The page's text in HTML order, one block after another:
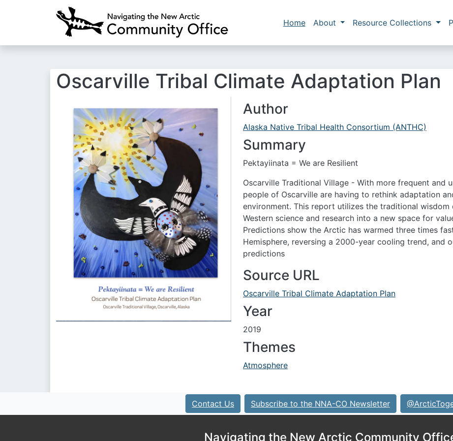
Main navigation
Home About Resource Collections
Oscarville Tribal Climate Adaptation Plan
Image Author
Alaska Native Tribal Health Consortium (ANTHC)
Summary
Pektayiinata = We are Resilient
Oscarville Traditional Village - With more frequent and
people of Oscarville are having to rethink adaptation
environment. This report utilizes the traditional wisdom
Western science and research into a new space for
Predictions show the Arctic has warmed three times
Hemisphere, reversing a 2000-year cooling trend, and
predictions
Source URL
Oscarville Tribal Climate Adaptation Plan
Year
2019
Themes
Atmosphere
Contact Us Subscribe to the NNA-CO Newsletter
Navigating the New Arctic Community